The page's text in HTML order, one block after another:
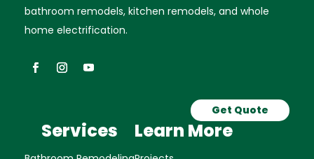
bathroom remodels, kitchen remodels, and whole
home electrification.
Get Quote
Services Learn More